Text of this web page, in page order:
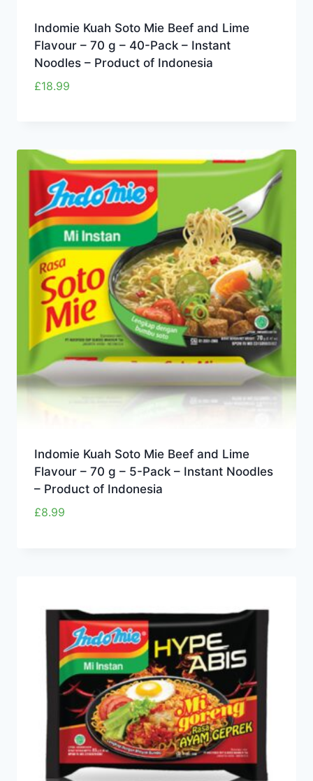
Indomie Kuah Soto Mie Beef and Lime
Flavour – 70 g – 40-Pack – Instant
Noodles – Product of Indonesia
£18.99
Indomie Kuah Soto Mie Beef and Lime
Flavour – 70 g – 5-Pack – Instant Noodles
– Product of Indonesia
£8.99